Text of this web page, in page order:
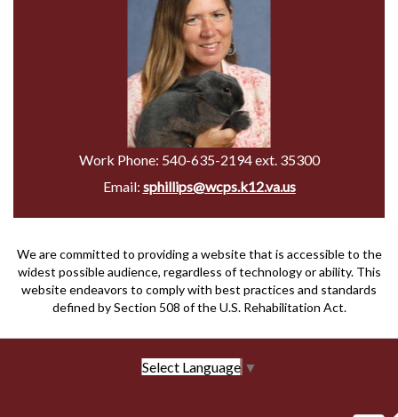
Work Phone: 540-635-2194 ext. 35300
Email: sphillips@wcps.k12.va.us
We are committed to providing a website that is accessible to the
widest possible audience, regardless of technology or ability. This
website endeavors to comply with best practices and standards
defined by Section 508 of the U.S. Rehabilitation Act.
Select Language ▼